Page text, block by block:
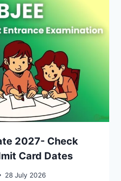
2027- Check
Card Dates
28 July 2026